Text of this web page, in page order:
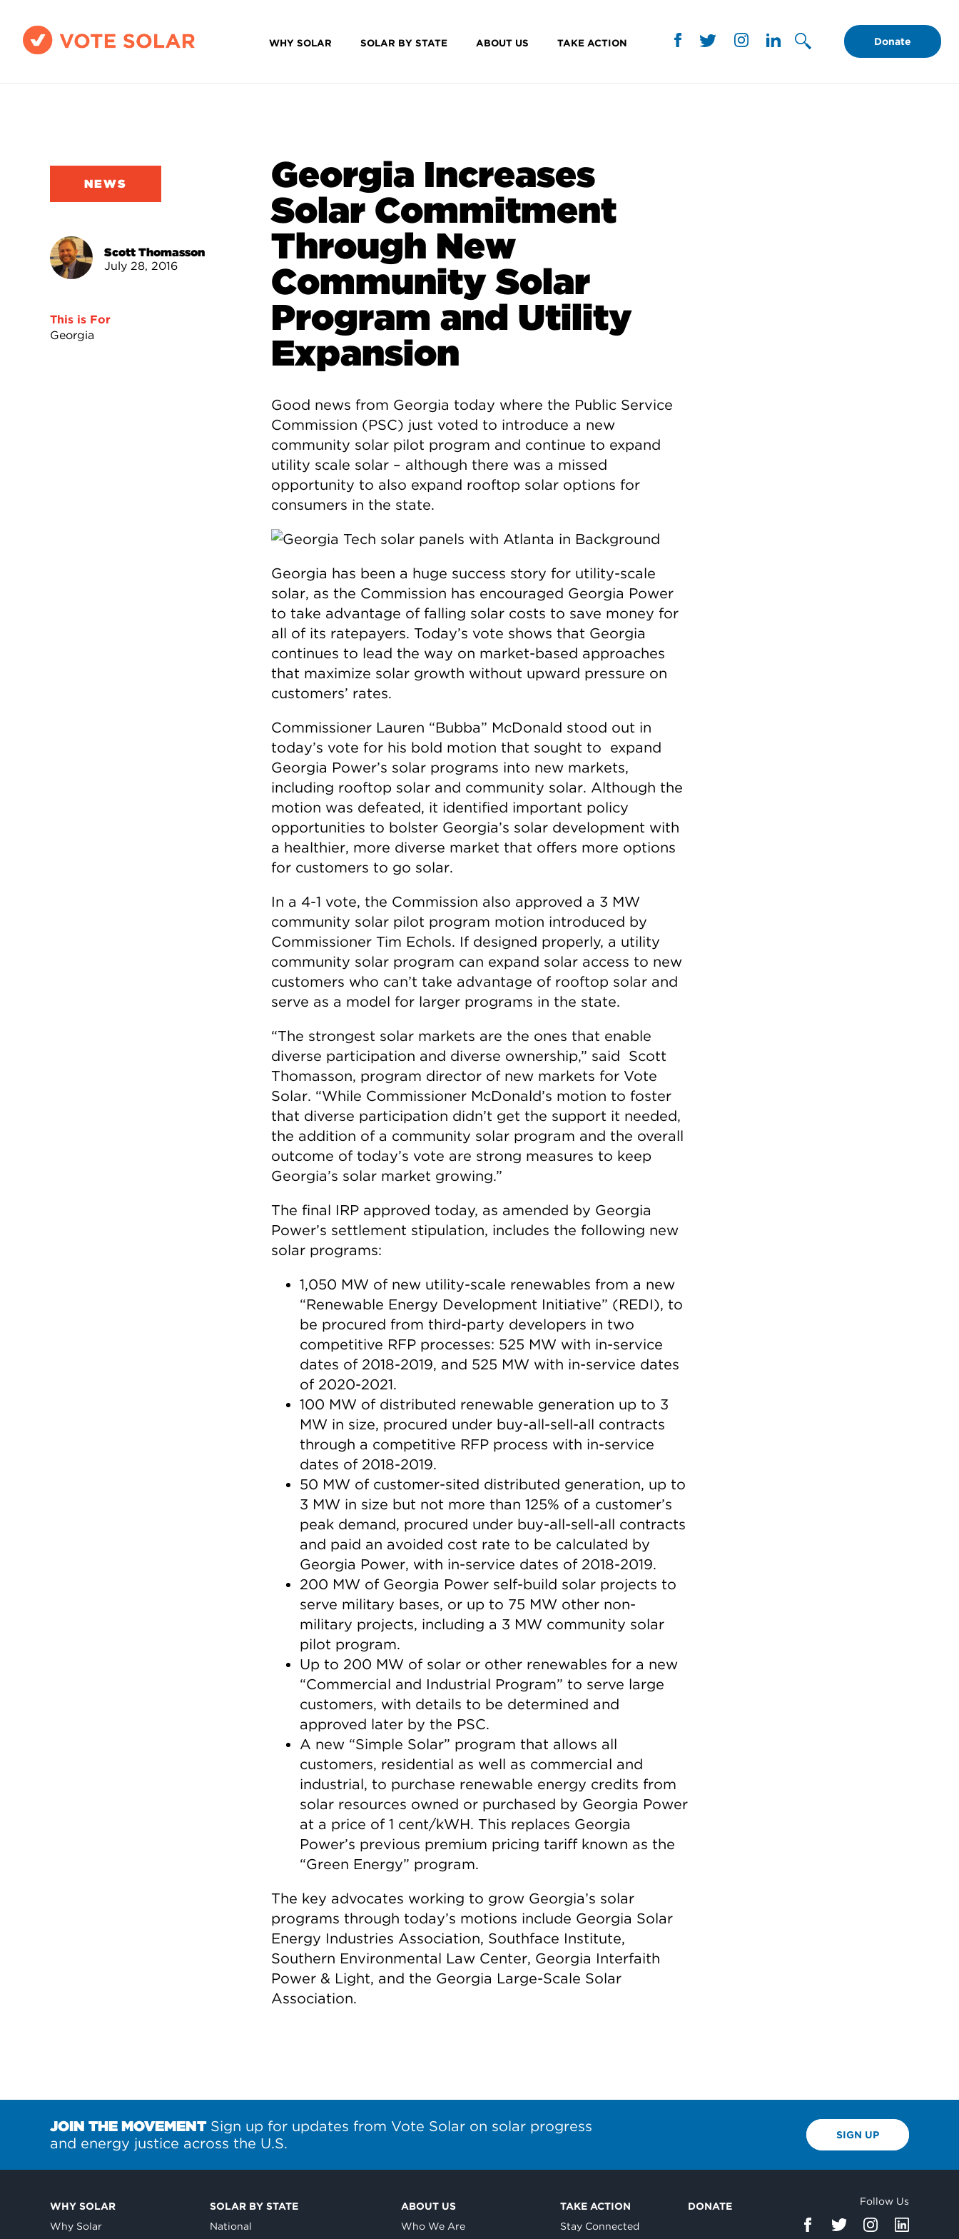
WHY SOLAR SOLAR BY STATE ABOUT US TAKE ACTION Donate
NEWS
Scott Thomasson
July 28, 2016
This is For
Georgia
Georgia Increases
Solar Commitment
Through New
Community Solar
Program and Utility
Expansion
Good news from Georgia today where the Public Service
Commission (PSC) just voted to introduce a new
community solar pilot program and continue to expand
utility scale solar – although there was a missed
opportunity to also expand rooftop solar options for
consumers in the state.
Georgia has been a huge success story for utility-scale
solar, as the Commission has encouraged Georgia Power
to take advantage of falling solar costs to save money for
all of its ratepayers. Today’s vote shows that Georgia
continues to lead the way on market-based approaches
that maximize solar growth without upward pressure on
customers’ rates.
Commissioner Lauren “Bubba” McDonald stood out in
today’s vote for his bold motion that sought to expand
Georgia Power’s solar programs into new markets,
including rooftop solar and community solar. Although the
motion was defeated, it identified important policy
opportunities to bolster Georgia’s solar development with
a healthier, more diverse market that offers more options
for customers to go solar.
In a 4-1 vote, the Commission also approved a 3 MW
community solar pilot program motion introduced by
Commissioner Tim Echols. If designed properly, a utility
community solar program can expand solar access to new
customers who can’t take advantage of rooftop solar and
serve as a model for larger programs in the state.
“The strongest solar markets are the ones that enable
diverse participation and diverse ownership,” said Scott
Thomasson, program director of new markets for Vote
Solar. “While Commissioner McDonald’s motion to foster
that diverse participation didn’t get the support it needed,
the addition of a community solar program and the overall
outcome of today’s vote are strong measures to keep
Georgia’s solar market growing.”
The final IRP approved today, as amended by Georgia
Power’s settlement stipulation, includes the following new
solar programs:
1,050 MW of new utility-scale renewables from a new
“Renewable Energy Development Initiative” (REDI), to
be procured from third-party developers in two
competitive RFP processes: 525 MW with in-service
dates of 2018-2019, and 525 MW with in-service dates
of 2020-2021.
100 MW of distributed renewable generation up to 3
MW in size, procured under buy-all-sell-all contracts
through a competitive RFP process with in-service
dates of 2018-2019.
50 MW of customer-sited distributed generation, up to
3 MW in size but not more than 125% of a customer’s
peak demand, procured under buy-all-sell-all contracts
and paid an avoided cost rate to be calculated by
Georgia Power, with in-service dates of 2018-2019.
200 MW of Georgia Power self-build solar projects to
serve military bases, or up to 75 MW other non-
military projects, including a 3 MW community solar
pilot program.
Up to 200 MW of solar or other renewables for a new
“Commercial and Industrial Program” to serve large
customers, with details to be determined and
approved later by the PSC.
A new “Simple Solar” program that allows all
customers, residential as well as commercial and
industrial, to purchase renewable energy credits from
solar resources owned or purchased by Georgia Power
at a price of 1 cent/kWH. This replaces Georgia
Power’s previous premium pricing tariff known as the
“Green Energy” program.
The key advocates working to grow Georgia’s solar
programs through today’s motions include Georgia Solar
Energy Industries Association, Southface Institute,
Southern Environmental Law Center, Georgia Interfaith
Power & Light, and the Georgia Large-Scale Solar
Association.
JOIN THE MOVEMENTSign up for updates from Vote Solar on solar progress
and energy justice across the U.S.
SIGN UP
WHY SOLAR
Why Solar
SOLAR BY STATE
National
ABOUT US
Who We Are
TAKE ACTION
Stay Connected
DONATE Follow Us